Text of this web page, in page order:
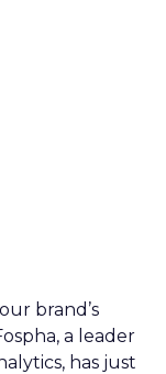
brand’s
a leader
has just